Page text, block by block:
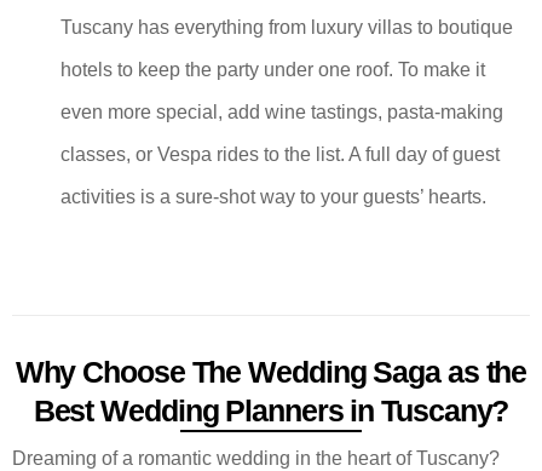
Tuscany has everything from luxury villas to boutique
hotels to keep the party under one roof. To make it
even more special, add wine tastings, pasta-making
classes, or Vespa rides to the list. A full day of guest
activities is a sure-shot way to your guests’ hearts.
Why Choose The Wedding Saga as the
Best Wedding Planners in Tuscany?
Dreaming of a romantic wedding in the heart of Tuscany?